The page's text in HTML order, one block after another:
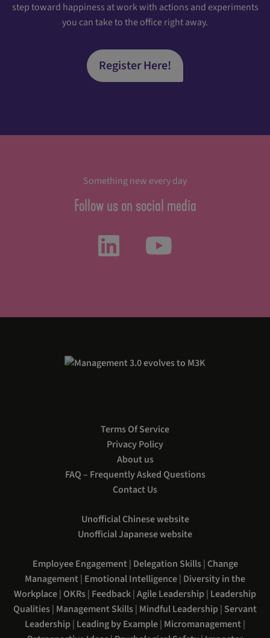
step toward happiness at work with actions and experiments
you can take to the office right away.
Register Here!
Something new every day
Follow us on social media
Terms Of Service
Privacy Policy
About us
FAQ – Frequently Asked Questions
Contact Us
Unofficial Chinese website
Unofficial Japanese website
Employee Engagement| Delegation Skills| Change
Management| Emotional Intelligence| Diversity in the
Workplace| OKRs| Feedback|Agile Leadership| Leadership
Qualities| Management Skills| Mindful Leadership| Servant
Leadership| Leading by Example| Micromanagement|